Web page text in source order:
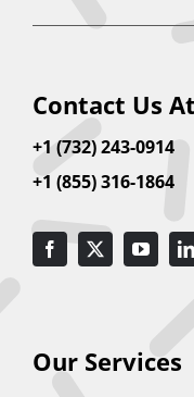
Contact Us
+1 (732) 243-0914
+1 (855) 316-1864
Our Services